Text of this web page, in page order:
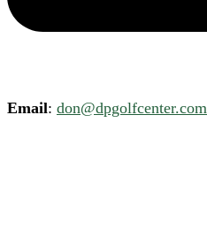
Email: don@dpgolfcenter.com